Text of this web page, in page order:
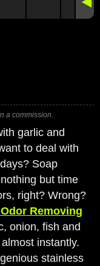
a commission.
garlic and
to deal with
Soap
but time
right? Wrong?
Removing
onion, fish and
instantly.
stainless